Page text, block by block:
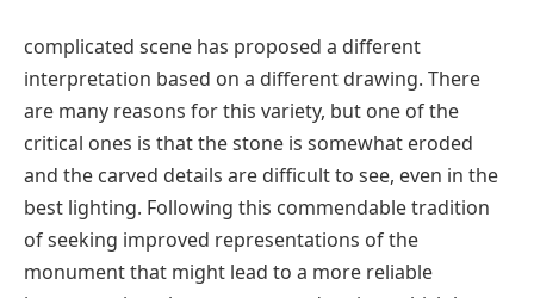
complicated scene has proposed a different
interpretation based on a different drawing. There
are many reasons for this variety, but one of the
critical ones is that the stone is somewhat eroded
and the carved details are difficult to see, even in the
best lighting. Following this commendable tradition
of seeking improved representations of the
monument that might lead to a more reliable